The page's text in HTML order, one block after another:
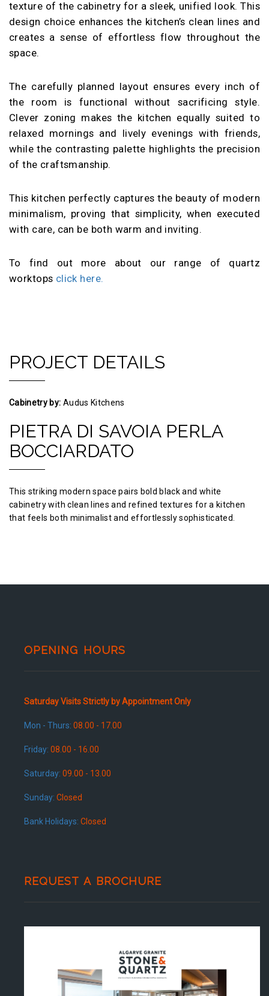
texture of the cabinetry for a sleek, unified look. This
design choice enhances the kitchen’s clean lines and
creates a sense of effortless flow throughout the
space.
The carefully planned layout ensures every inch of
the room is functional without sacrificing style.
Clever zoning makes the kitchen equally suited to
relaxed mornings and lively evenings with friends,
while the contrasting palette highlights the precision
of the craftsmanship.
This kitchen perfectly captures the beauty of modern
minimalism, proving that simplicity, when executed
with care, can be both warm and inviting.
To find out more about our range of quartz
worktops click here.
PROJECT DETAILS
Cabinetry by: Audus Kitchens
PIETRA DI SAVOIA PERLA
BOCCIARDATO
This striking modern space pairs bold black and white
cabinetry with clean lines and refined textures for a kitchen
that feels both minimalist and effortlessly sophisticated.
OPENING HOURS
Saturday Visits Strictly by Appointment Only
Mon - Thurs: 08.00 - 17.00
Friday: 08.00 - 16.00
Saturday: 09.00 - 13.00
Sunday: Closed
Bank Holidays: Closed
REQUEST A BROCHURE